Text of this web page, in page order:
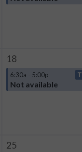
18
6:30a - 5:00p T
Not available
25